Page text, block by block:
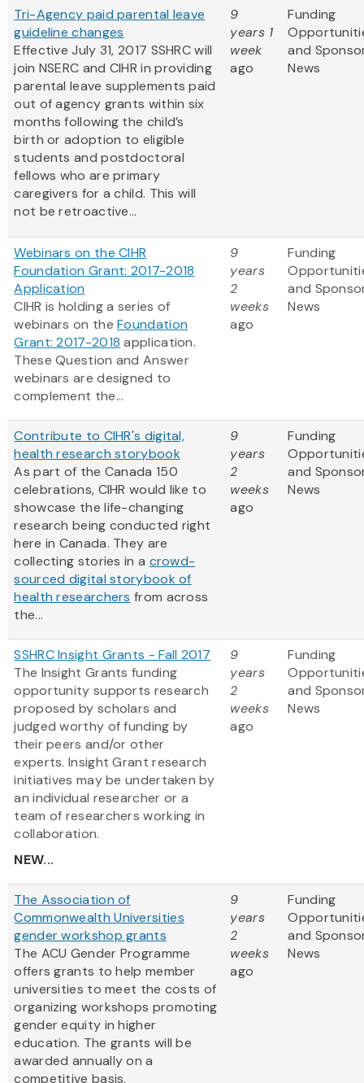
Tri-Agency paid parental leave
guideline changes
Effective July 31, 2017 SSHRC will
join NSERC and CIHR in providing
parental leave supplements paid
out of agency grants within six
months following the child’s
birth or adoption to eligible
students and postdoctoral
fellows who are primary
caregivers for a child. This will
not be retroactive...
9
years 1
week
ago
Funding
and
News
Webinars on the CIHR
Foundation Grant: 2017-2018
Application
CIHR is holding a series of
webinars on theFoundation
Grant: 2017-2018 application.
These Question and Answer
webinars are designed to
complement the...
9
years
2
weeks
ago
Funding
and
News
Contribute to CIHR's digital,
health research storybook
As part of the Canada 150
celebrations, CIHR would like to
showcase the life-changing
research being conducted right
here in Canada. They are
collecting stories in a crowd-
sourced digital storybook of
health researchers from across
the...
9
years
2
weeks
ago
Funding
and
News
SSHRC Insight Grants - Fall 2017
The Insight Grants funding
opportunity supports research
proposed by scholars and
judged worthy of funding by
their peers and/or other
experts. Insight Grant research
initiatives may be undertaken by
an individual researcher or a
team of researchers working in
collaboration.
NEW...
9
years
2
weeks
ago
Funding
and
News
The Association of
Commonwealth Universities
gender workshop grants
The ACU Gender Programme
offers grants to help member
universities to meet the costs of
organizing workshops promoting
gender equity in higher
education. The grants will be
awarded annually on a
competitive basis.
9
years
2
weeks
ago
Funding
and
News